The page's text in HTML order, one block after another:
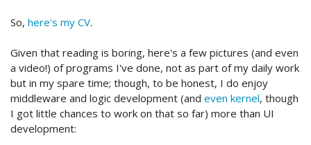
So, here's my CV.
Given that reading is boring, here's a few pictures (and even
a video!) of programs I've done, not as part of my daily work
but in my spare time; though, to be honest, I do enjoy
middleware and logic development (and even kernel, though
I got little chances to work on that so far) more than UI
development: